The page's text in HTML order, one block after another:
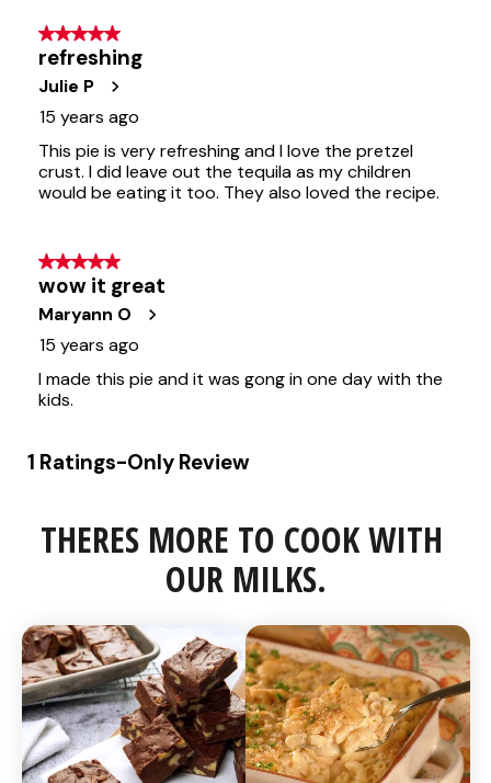
THERES MORE TO COOK WITH
OUR MILKS.